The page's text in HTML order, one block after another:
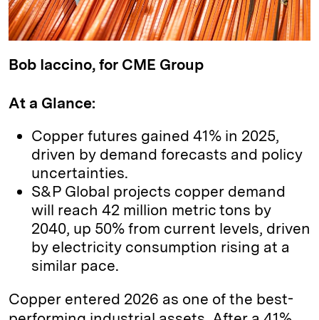
Bob Iaccino, for CME Group
At a Glance:
Copper futures gained 41% in 2025,
driven by demand forecasts and policy
uncertainties.
S&P Global projects copper demand
will reach 42 million metric tons by
2040, up 50% from current levels, driven
by electricity consumption rising at a
similar pace.
Copper entered 2026 as one of the best-